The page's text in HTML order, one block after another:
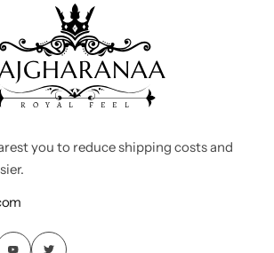
you to reduce shipping costs and